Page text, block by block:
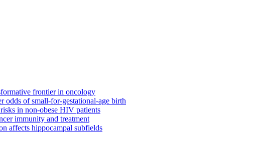
frontier in oncology
odds of small-for-gestational-age birth
in non-obese HIV patients
immunity and treatment
affects hippocampal subfields